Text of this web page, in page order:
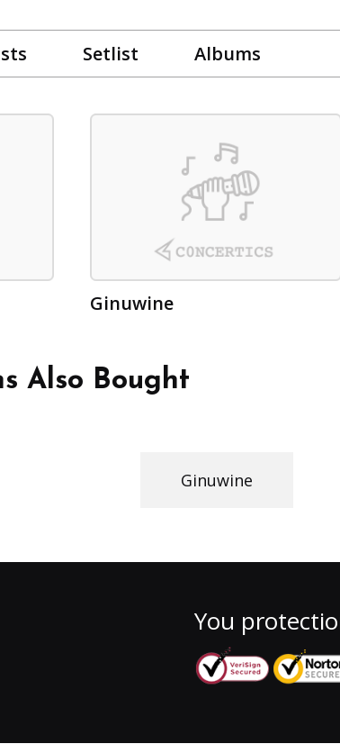
Setlist Albums
Ginuwine
Also Bought
Ginuwine
You